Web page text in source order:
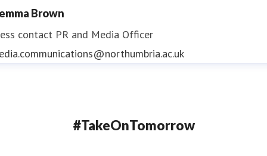
Brown
contact PR and Media Officer
#TakeOnTomorrow